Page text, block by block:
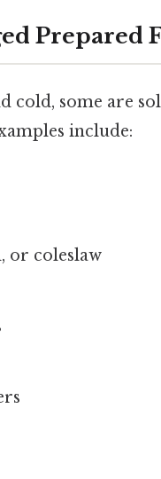
Prepared
cold, some are
include:
or coleslaw